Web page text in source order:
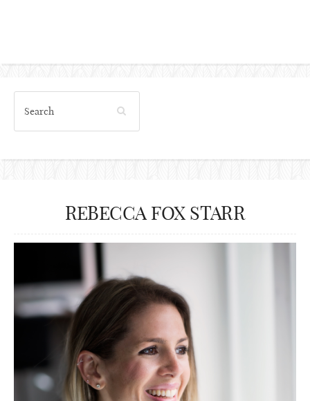
REBECCA FOX STARR